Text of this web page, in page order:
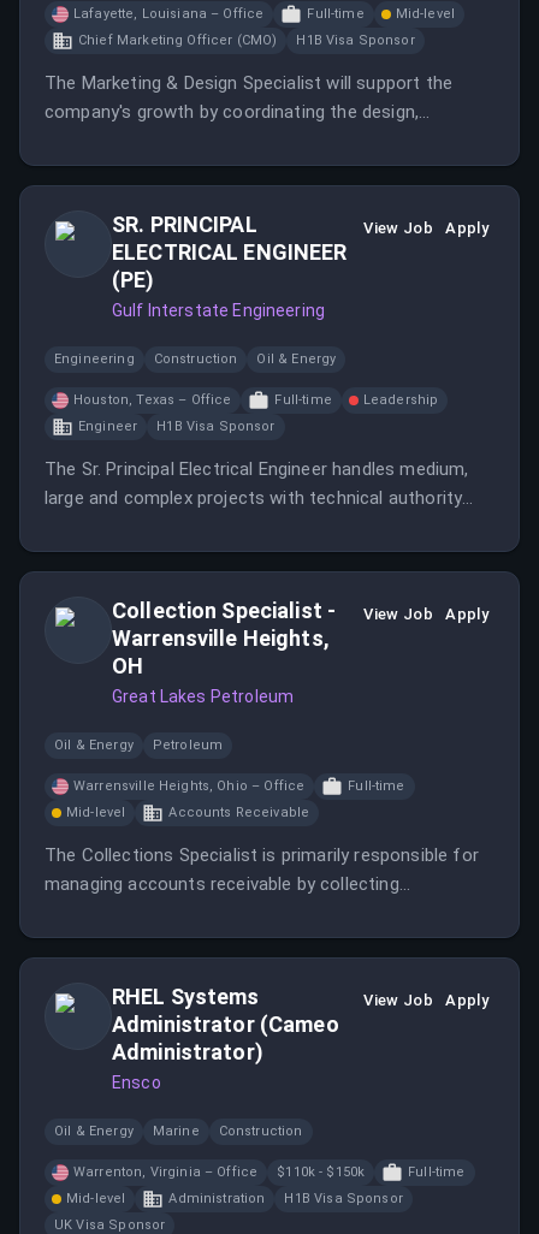
Lafayette, Louisiana – Office Full-time
Mid-level
Chief Marketing Officer (CMO)
H1B Visa Sponsor
The Marketing & Design Specialist will support the
company's growth by coordinating the design,
SR. PRINCIPAL
ELECTRICAL ENGINEER
(PE)
Gulf Interstate Engineering
View Job Apply
Engineering Construction Oil & Energy
Houston, Texas – Office Full-time
Leadership
Engineer
H1B Visa Sponsor
The Sr. Principal Electrical Engineer handles medium,
large and complex projects with technical authority
Engineers and Designers.
Collection Specialist -
Warrensville Heights,
OH
Great Lakes Petroleum
View Job Apply
Oil & Energy Petroleum
Warrensville Heights, Ohio – Office
Full-time
Mid-level
Accounts Receivable
The Collections Specialist is primarily responsible for
managing accounts receivable by collecting
issues, and maintaining positive customer
RHEL Systems
Administrator (Cameo
Administrator)
Ensco
View Job Apply
Oil & Energy Marine Construction
Warrenton, Virginia – Office $110k - $150k
Full-time
Mid-level
Administration
H1B Visa Sponsor
UK Visa Sponsor